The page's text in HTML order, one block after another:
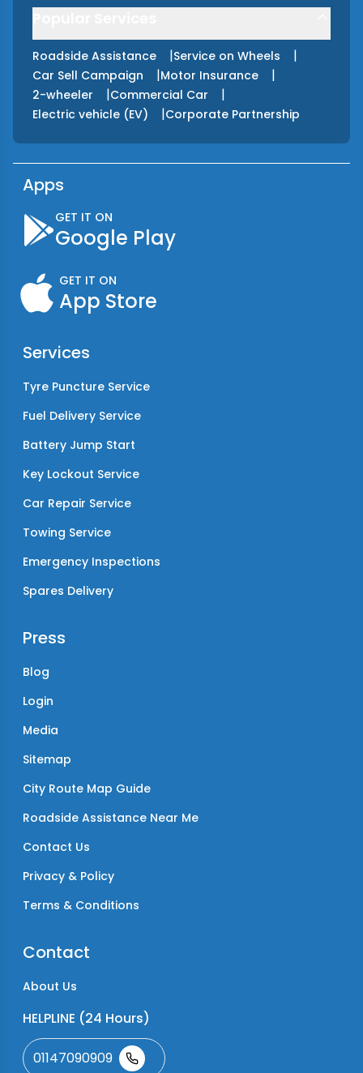
Roadside Assistance |Service on Wheels |
Car Sell Campaign |Motor Insurance |
2-wheeler |Commercial Car |
Electric vehicle (EV) |Corporate Partnership
Apps
GET IT ON
Google Play
GET IT ON
App Store
Services
Tyre Puncture Service
Fuel Delivery Service
Battery Jump Start
Key Lockout Service
Car Repair Service
Towing Service
Emergency Inspections
Spares Delivery
Press
Blog
Login
Media
Sitemap
City Route Map Guide
Roadside Assistance Near Me
Contact Us
Privacy & Policy
Terms & Conditions
Contact
About Us
HELPLINE (24 Hours)
01147090909